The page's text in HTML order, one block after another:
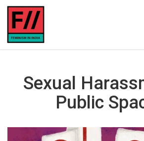
Sexual
Public